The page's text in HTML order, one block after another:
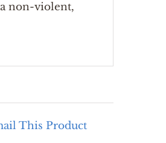
non-violent,
This Product